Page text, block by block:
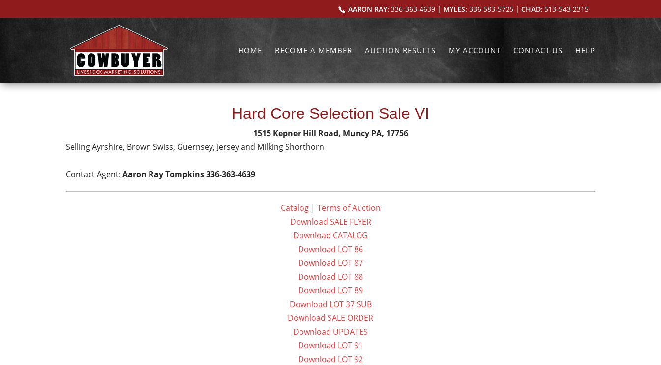
AARON RAY: 336-363-4639| MYLES: 336-583-5725| CHAD: 513-543-2315
HOME BECOME A MEMBER AUCTION RESULTS MY ACCOUNT CONTACT US HELP
Hard Core Selection Sale VI
1515 Kepner Hill Road, Muncy PA, 17756
Selling Ayrshire, Brown Swiss, Guernsey, Jersey and Milking Shorthorn
Contact Agent:Aaron Ray Tompkins 336-363-4639
Catalog| Terms of Auction
Download SALE FLYER
Download CATALOG
Download LOT 86
Download LOT 87
Download LOT 88
Download LOT 89
Download LOT 37 SUB
Download SALE ORDER
Download UPDATES
Download LOT 91
Download LOT 92